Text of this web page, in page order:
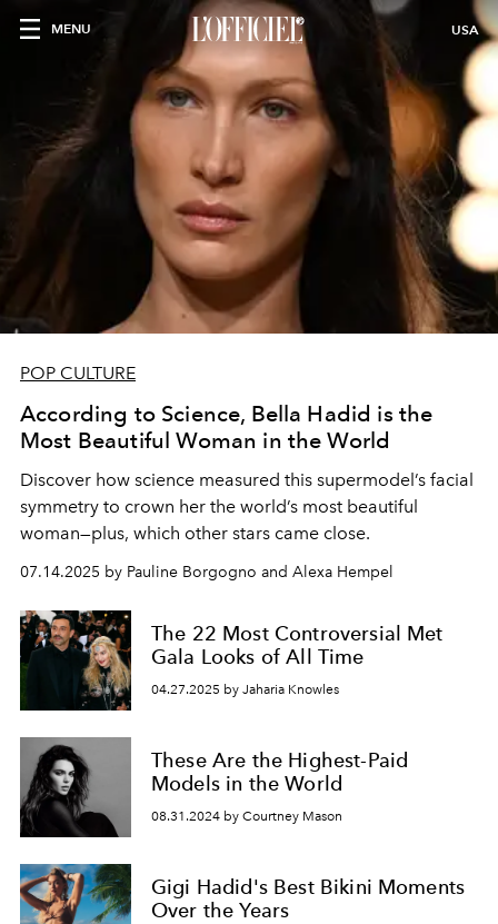
MENU USA
POP CULTURE
According to Science, Bella Hadid is the
Most Beautiful Woman in the World
Discover how science measured this supermodel’s facial
symmetry to crown her the world’s most beautiful
woman—plus, which other stars came close.
07.14.2025 by Pauline Borgogno and Alexa Hempel
The 22 Most Controversial Met
Gala Looks of All Time
04.27.2025 by Jaharia Knowles
These Are the Highest-Paid
Models in the World
08.31.2024 by Courtney Mason
Gigi Hadid's Best Bikini Moments
Over the Years